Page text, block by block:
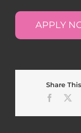
APPLY
Share